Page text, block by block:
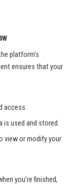
platform’s
ensures that your
access.
is used and stored.
view or modify your
you’re finished,